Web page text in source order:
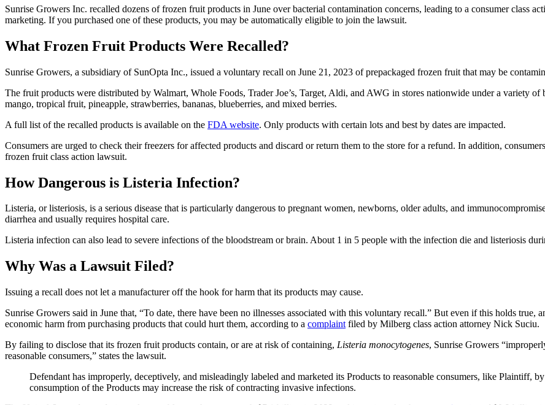
Sunrise Growers Inc. recalled dozens of frozen fruit products in June over bacterial contamination concerns, leading to a consumer class
marketing. If you purchased one of these products, you may be automatically eligible to join the lawsuit.
What Frozen Fruit Products Were Recalled?
Sunrise Growers, a subsidiary of SunOpta Inc., issued a voluntary recall on June 21, 2023 of prepackaged frozen fruit that may be
The fruit products were distributed by Walmart, Whole Foods, Trader Joe’s, Target, Aldi, and AWG in stores nationwide under a variety
mango, tropical fruit, pineapple, strawberries, bananas, blueberries, and mixed berries.
A full list of the recalled products is available on the FDA website. Only products with certain lots and best by dates are impacted.
Consumers are urged to check their freezers for affected products and discard or return them to the store for a refund. In addition,
frozen fruit class action lawsuit.
How Dangerous is Listeria Infection?
Listeria, or listeriosis, is a serious disease that is particularly dangerous to pregnant women, newborns, older adults, and
diarrhea and usually requires hospital care.
Listeria infection can also lead to severe infections of the bloodstream or brain. About 1 in 5 people with the infection die and listeriosis
Why Was a Lawsuit Filed?
Issuing a recall does not let a manufacturer off the hook for harm that its products may cause.
Sunrise Growers said in June that, “To date, there have been no illnesses associated with this voluntary recall.” But even if this holds true,
economic harm from purchasing products that could hurt them, according to a complaint filed by Milberg class action attorney Nick Suciu.
By failing to disclose that its frozen fruit products contain, or are at risk of containing, Listeria monocytogenes, Sunrise Growers
reasonable consumers,” states the lawsuit.
Defendant has improperly, deceptively, and misleadingly labeled and marketed its Products to reasonable consumers, like Plaintiff,
consumption of the Products may increase the risk of contracting invasive infections.